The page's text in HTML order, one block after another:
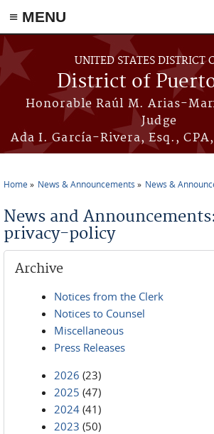
≡ MENU
Skip to main content
UNITED STATES DISTRICT
District of
Honorable Raúl M. Arias-
Judge
Ada I. García-Rivera, Esq.,
Home News & Announcements News &
News and
privacy-policy
Archive
Notices from the Clerk
Notices to Counsel
Miscellaneous
Press Releases
2026 (23)
2025 (47)
2024 (41)
2023 (50)